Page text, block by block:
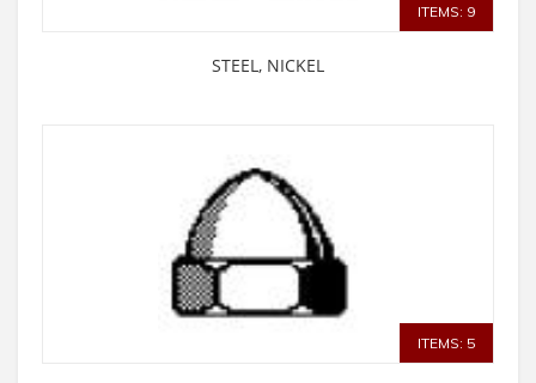
ITEMS: 9
STEEL, NICKEL
ITEMS: 5